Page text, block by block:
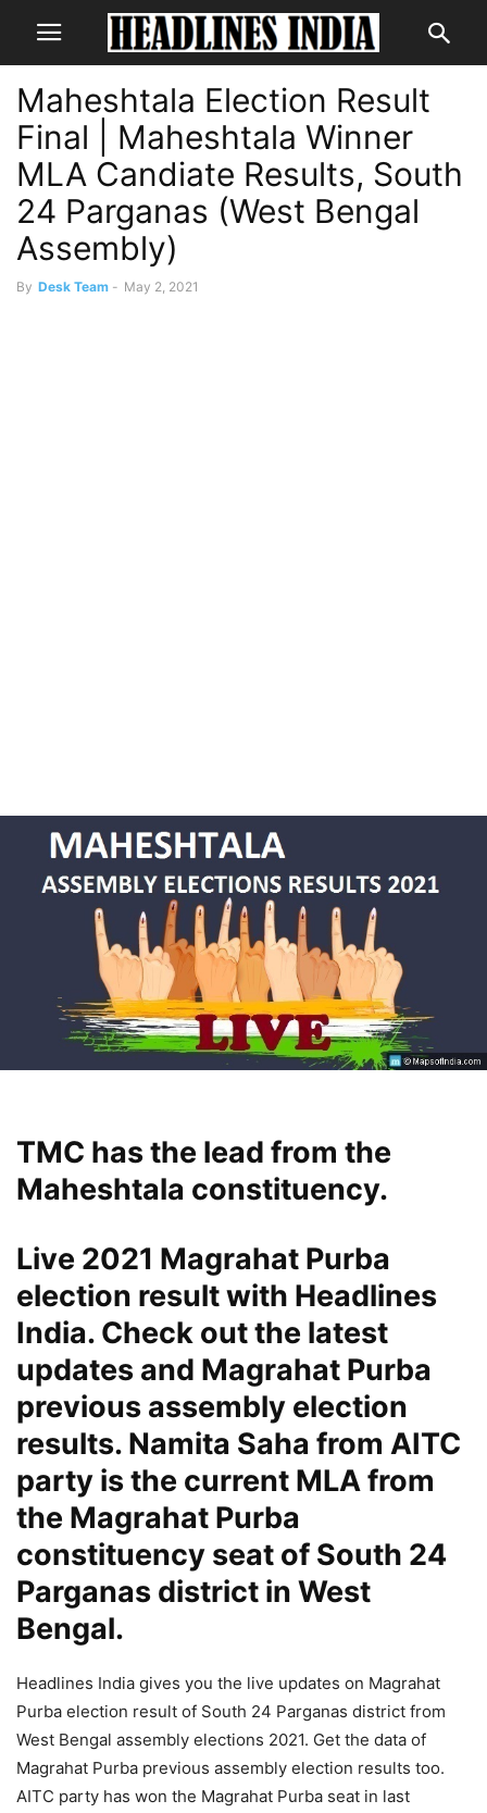
Maheshtala Election Result
Final | Maheshtala Winner
MLA Candiate Results, South
24 Parganas (West Bengal
Assembly)
By Desk Team - May 2, 2021
TMC has the lead from the
Maheshtala constituency.
Live 2021 Magrahat Purba
election result with Headlines
India. Check out the latest
updates and Magrahat Purba
previous assembly election
results. Namita Saha from AITC
party is the current MLA from
the Magrahat Purba
constituency seat of South 24
Parganas district in West
Bengal.
Headlines India gives you the live updates on Magrahat
Purba election result of South 24 Parganas district from
West Bengal assembly elections 2021. Get the data of
Magrahat Purba previous assembly election results too.
AITC party has won the Magrahat Purba seat in last